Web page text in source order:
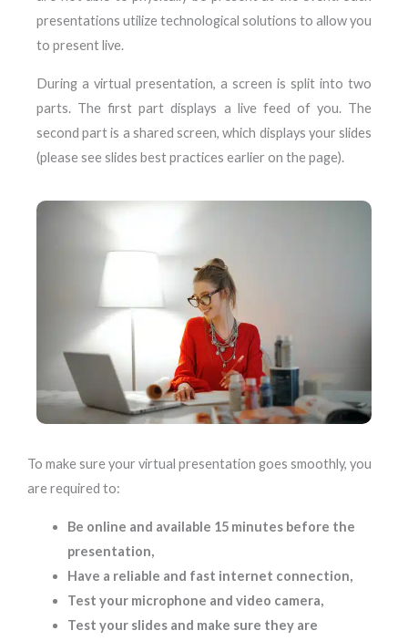
presentations utilize technological solutions to allow you
to present live.
During a virtual presentation, a screen is split into two
parts. The first part displays a live feed of you. The
second part is a shared screen, which displays your slides
(please see slides best practices earlier on the page).
To make sure your virtual presentation goes smoothly, you
are required to:
Be online and available 15 minutes before the
presentation,
Have a reliable and fast internet connection,
Test your microphone and video camera,
Test your slides and make sure they are